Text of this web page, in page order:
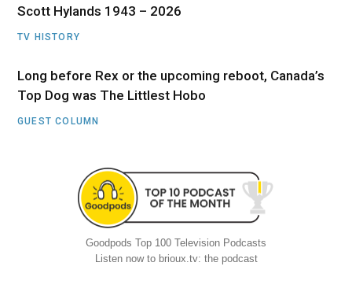
Scott Hylands 1943 – 2026
TV HISTORY
Long before Rex or the upcoming reboot, Canada’s
Top Dog was The Littlest Hobo
GUEST COLUMN
Goodpods Top 100 Television Podcasts
Listen now to brioux.tv: the podcast